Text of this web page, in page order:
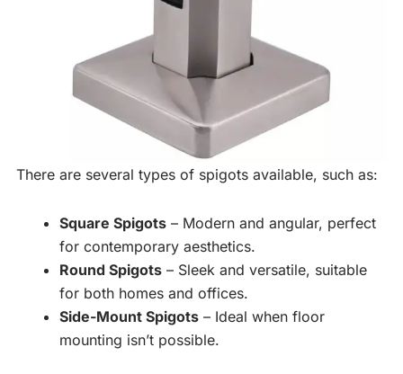
There are several types of spigots available, such as:
Square Spigots – Modern and angular, perfect
for contemporary aesthetics.
Round Spigots – Sleek and versatile, suitable
for both homes and offices.
Side-Mount Spigots – Ideal when floor
mounting isn’t possible.